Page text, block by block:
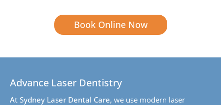
Book Online Now
Advance Laser Dentistry
At Sydney Laser Dental Care, we use modern laser